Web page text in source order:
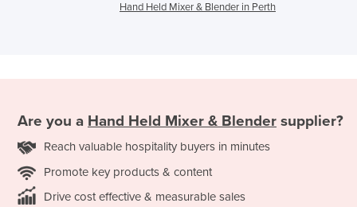
Hand Held Mixer & Blender in Perth
Are you a Hand Held Mixer & Blender supplier?
Reach valuable hospitality buyers in minutes
Promote key products & content
Drive cost effective & measurable sales